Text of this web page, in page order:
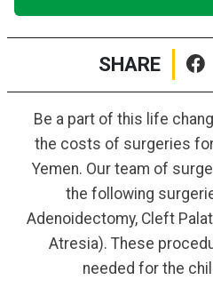
SHARE
Be a part of this life
the costs of surgeries
Yemen. Our team of
the following
Adenoidectomy, Cleft
Atresia). These
needed for the